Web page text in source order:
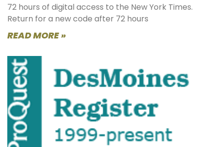
72 hours of digital access to the New York Times.
Return for a new code after 72 hours
READ MORE »